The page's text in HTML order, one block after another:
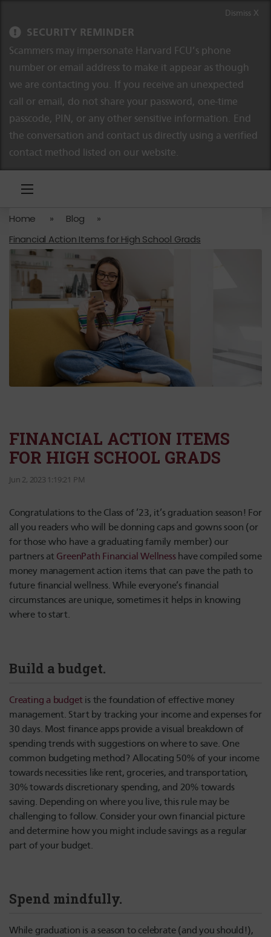
SECURITY REMINDER
Scammers may impersonate Harvard FCU’s phone
number or email address to make it appear as though
we are contacting you. If you receive an unexpected
call or email, do not share your password, one-time
passcode, PIN, or any other sensitive information. End
the conversation and contact us directly using a verified
contact method listed on our website.
Dismiss X
Home » Blog
»
Financial Action Items for High School Grads
FINANCIAL ACTION ITEMS
FOR HIGH SCHOOL GRADS
Jun 2, 2023 1:19:21 PM
Congratulations to the Class of ’23, it’s graduation season! For
all you readers who will be donning caps and gowns soon (or
for those who have a graduating family member) our
partners at GreenPath Financial Wellnesshave compiled some
money management action items that can pave the path to
future financial wellness. While everyone’s financial
circumstances are unique, sometimes it helps in knowing
where to start.
Build a budget.
Creating a budgetis the foundation of effective money
management. Start by tracking your income and expenses for
30 days. Most finance apps provide a visual breakdown of
spending trends with suggestions on where to save. One
common budgeting method? Allocating 50% of your income
towards necessities like rent, groceries, and transportation,
30% towards discretionary spending, and 20% towards
saving. Depending on where you live, this rule may be
challenging to follow. Consider your own financial picture
and determine how you might include savings as a regular
part of your budget.
Spend mindfully.
While graduation is a season to celebrate (and you should!),